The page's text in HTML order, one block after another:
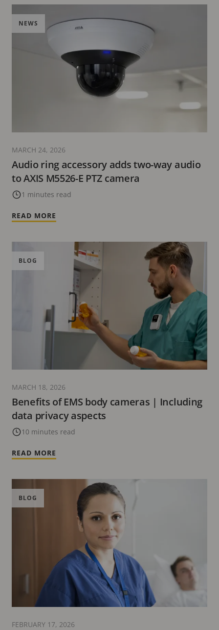
Audio ring accessory adds two-way audio
to AXIS M5526-E PTZ camera
1 minutes read
NEWS
MARCH 24, 2026
READ MORE
Benefits of EMS body cameras | Including
data privacy aspects
10 minutes read
BLOG
MARCH 18, 2026
READ MORE
BLOG
FEBRUARY 17, 2026